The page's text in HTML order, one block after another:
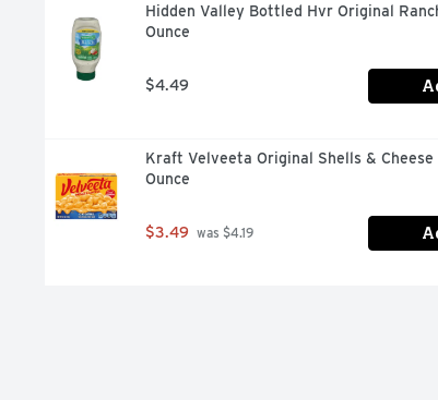
Hidden Valley Bottled Hvr Original
Ounce
$4.49
Kraft Velveeta Original Shells & Cheese
Ounce
$3.49 was $4.19